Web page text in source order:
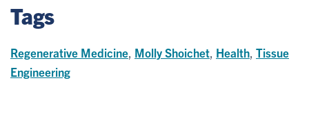
Tags
Regenerative Medicine Molly Shoichet Health Tissue
Engineering